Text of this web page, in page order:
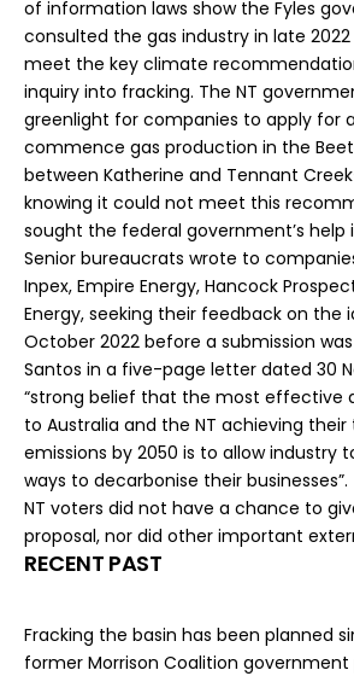
of information laws show the Fyles
consulted the gas industry in late
meet the key climate
inquiry into fracking. The NT
greenlight for companies to apply for
commence gas production in the
between Katherine and Tennant
knowing it could not meet this
sought the federal government’s help
Senior bureaucrats wrote to
Inpex, Empire Energy, Hancock
Energy, seeking their feedback on the
October 2022 before a submission
Santos in a five-page letter dated 30
“strong belief that the most effective
to Australia and the NT achieving
emissions by 2050 is to allow industry
ways to decarbonise their businesses”.
NT voters did not have a chance to
proposal, nor did other important
RECENT PAST
Fracking the basin has been planned
former Morrison Coalition